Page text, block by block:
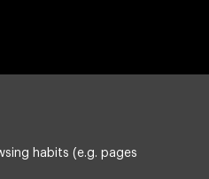
habits (e.g. pages